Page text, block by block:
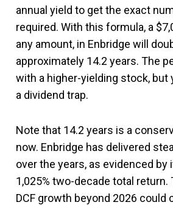
annual yield to get the exact
required. With this formula, a
any amount, in Enbridge will
approximately 14.2 years. The
with a higher-yielding stock, but
a dividend trap.
Note that 14.2 years is a
now. Enbridge has delivered
over the years, as evidenced by
1,025% two-decade total return.
DCF growth beyond 2026 could